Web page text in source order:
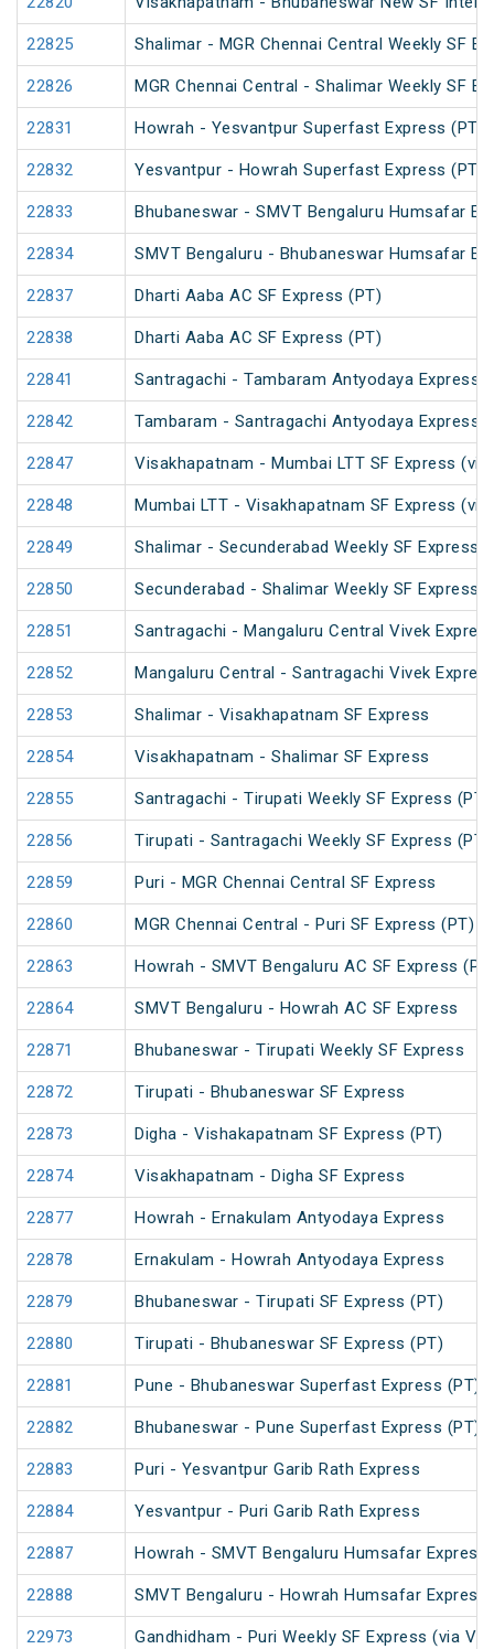
22825 Shalimar - MGR Chennai Central Weekly SF
22826 MGR Chennai Central - Shalimar Weekly SF
22831 Howrah - Yesvantpur Superfast Express (PT)
22832 Yesvantpur - Howrah Superfast Express (PT)
22833 Bhubaneswar - SMVT Bengaluru Humsafar
22834 SMVT Bengaluru - Bhubaneswar Humsafar
22837 Dharti Aaba AC SF Express (PT)
22838 Dharti Aaba AC SF Express (PT)
22841 Santragachi - Tambaram Antyodaya Express
22842 Tambaram - Santragachi Antyodaya Express
22847 Visakhapatnam - Mumbai LTT SF Express (via
22848 Mumbai LTT - Visakhapatnam SF Express (via
22849 Shalimar - Secunderabad Weekly SF Express
22850 Secunderabad - Shalimar Weekly SF Express
22851 Santragachi - Mangaluru Central Vivek
22852 Mangaluru Central - Santragachi Vivek
22853 Shalimar - Visakhapatnam SF Express
22854 Visakhapatnam - Shalimar SF Express
22855 Santragachi - Tirupati Weekly SF Express (PT)
22856 Tirupati - Santragachi Weekly SF Express (PT)
22859 Puri - MGR Chennai Central SF Express
22860 MGR Chennai Central - Puri SF Express (PT)
22863 Howrah - SMVT Bengaluru AC SF Express
22864 SMVT Bengaluru - Howrah AC SF Express
22871 Bhubaneswar - Tirupati Weekly SF Express
22872 Tirupati - Bhubaneswar SF Express
22873 Digha - Vishakapatnam SF Express (PT)
22874 Visakhapatnam - Digha SF Express
22877 Howrah - Ernakulam Antyodaya Express
22878 Ernakulam - Howrah Antyodaya Express
22879 Bhubaneswar - Tirupati SF Express (PT)
22880 Tirupati - Bhubaneswar SF Express (PT)
22881 Pune - Bhubaneswar Superfast Express (PT)
22882 Bhubaneswar - Pune Superfast Express (PT)
22883 Puri - Yesvantpur Garib Rath Express
22884 Yesvantpur - Puri Garib Rath Express
22887 Howrah - SMVT Bengaluru Humsafar Express
22888 SMVT Bengaluru - Howrah Humsafar Express
22973 Gandhidham - Puri Weekly SF Express (via